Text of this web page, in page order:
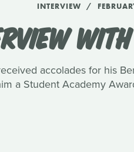
INTERVIEW
accolades for his
a Student Academy